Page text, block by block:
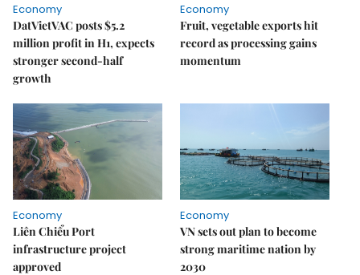
Economy
DatVietVAC posts $5.2
million profit in H1, expects
stronger second-half
growth
Economy
Fruit, vegetable exports hit
record as processing gains
momentum
Economy
Liên Chiểu Port
infrastructure project
approved
Economy
VN sets out plan to become
strong maritime nation by
2030